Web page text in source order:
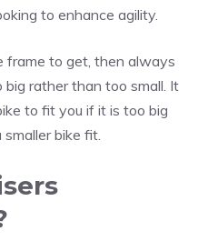
to enhance agility.
frame to get, then always
rather than too small. It
to fit you if it is too big
bike fit.